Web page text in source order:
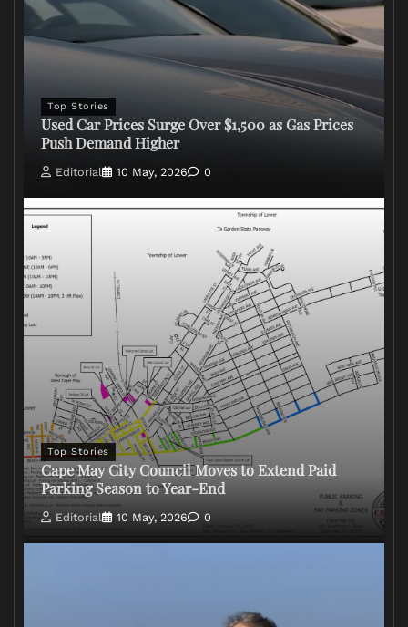
Top Stories
Used Car Prices Surge Over $1,500 as Gas Prices
Push Demand Higher
Editorial 10 May, 2026 0
Top Stories
Cape May City Council Moves to Extend Paid
Parking Season to Year-End
Editorial 10 May, 2026 0